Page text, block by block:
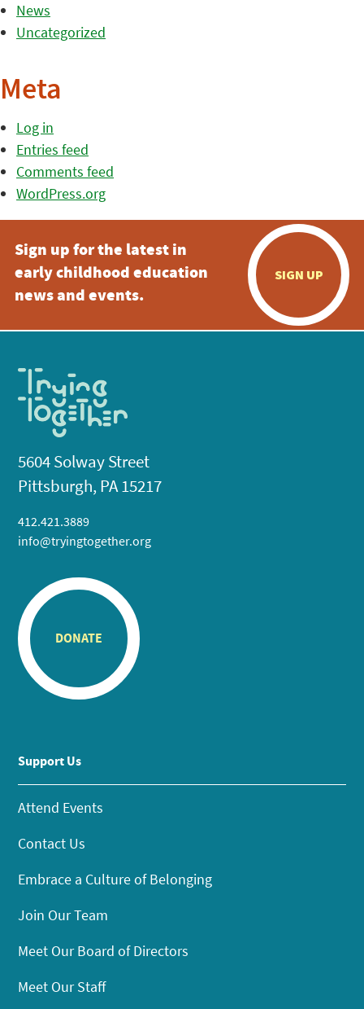
News
Uncategorized
Meta
Log in
Entries feed
Comments feed
WordPress.org
Sign up for the latest in
early childhood education
news and events.
SIGN UP
5604 Solway Street
Pittsburgh, PA 15217
412.421.3889
info@tryingtogether.org
DONATE
Support Us
Attend Events
Contact Us
Embrace a Culture of Belonging
Join Our Team
Meet Our Board of Directors
Meet Our Staff